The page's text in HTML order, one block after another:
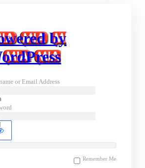
by
or Email Address
Remember Me